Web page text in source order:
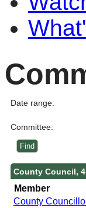
Date range:
Committee:
County Council,
Member
County